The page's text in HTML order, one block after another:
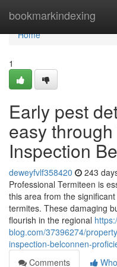
bookmarkindexing
Home
Home
1
Early pest
easy
Inspection
deweyfvlf358420 243
Professional Termiteen is
this area from the
termites. These damaging
flourish in the regional
blog.com/37396274/
inspection-belconnen-
Comments